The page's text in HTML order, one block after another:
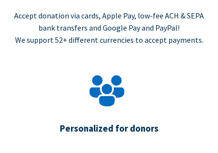
Accept donation via cards, Apple Pay, low-fee ACH & SEPA
bank transfers and Google Pay and PayPal!
We support 52+ different currencies to accept payments.
Personalized for donors